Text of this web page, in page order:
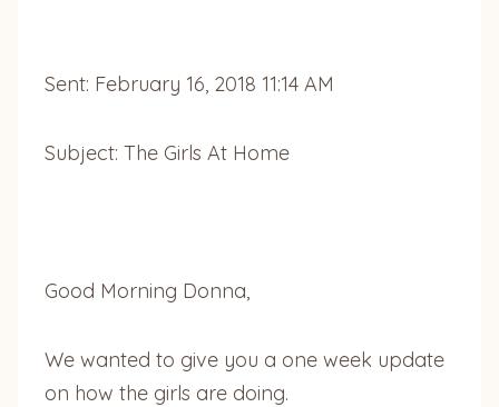
Sent: February 16, 2018 11:14 AM
Subject: The Girls At Home
Good Morning Donna,
We wanted to give you a one week update
on how the girls are doing.